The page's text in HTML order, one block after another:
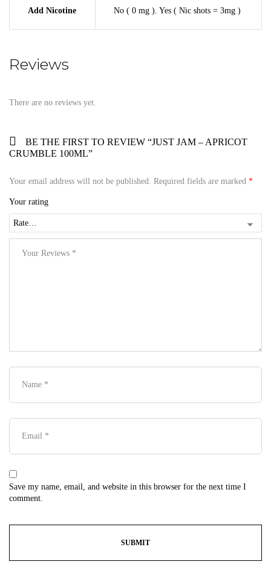
Add Nicotine No ( 0 mg ) Yes ( Nic shots = 3mg )
Reviews
There are no reviews yet.
BE THE FIRST TO REVIEW “JUST JAM – APRICOT
CRUMBLE 100ML”
Your email address will not be published. Required fields are marked *
Your rating
Save my name, email, and website in this browser for the next time I
comment.